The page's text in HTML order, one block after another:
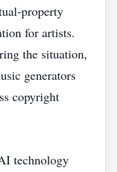
for artists.
the situation,
generators
copyright
technology